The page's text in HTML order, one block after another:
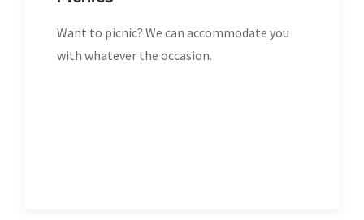
Want to picnic? We can accommodate you
with whatever the occasion.